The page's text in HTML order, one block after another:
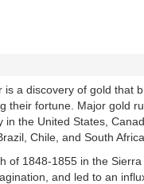
is a discovery of gold that
their fortune. Major gold
the United States,
Chile, and South Africa.
of 1848-1855 in the Sierra
and led to an